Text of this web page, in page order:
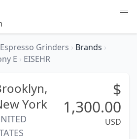
Espresso Grinders › Brands ›
E › EISEHR
York
$
1,300.00
USD